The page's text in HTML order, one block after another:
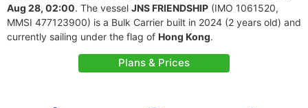
Aug 28, 02:00. The vessel JNS FRIENDSHIP (IMO 1061520,
MMSI 477123900) is a Bulk Carrier built in 2024 (2 years old) and
currently sailing under the flag of Hong Kong.
Plans & Prices